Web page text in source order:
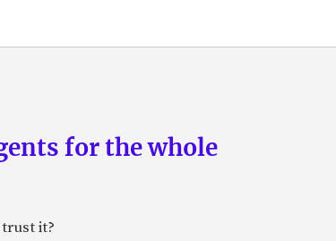
for the whole
it?